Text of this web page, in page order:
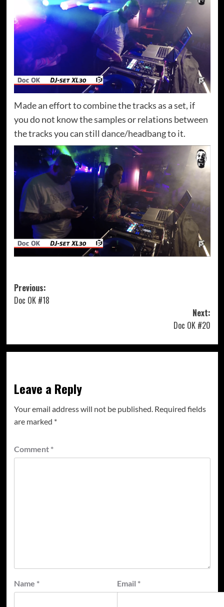
Made an effort to combine the tracks as a set, if
you do not know the samples or relations between
the tracks you can still dance/headbang to it.
Post
navigation
Previous:
Doc OK #18
Next:
Doc OK #20
Leave a Reply
Your email address will not be published. Required fields
are marked *
Comment *
Name * Email *